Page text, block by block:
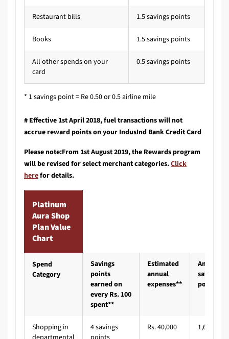
Restaurant bills 1.5 savings points
Books 1.5 savings points
All other spends on your
card
0.5 savings points
* 1 savings point = Re 0.50 or 0.5 airline mile
# Effective 1st April 2018, fuel transactions will not
accrue reward points on your IndusInd Bank Credit Card
Please note:From 1st August 2019, the Rewards program
will be revised for select merchant categories.Click
herefor details.
Platinum
Aura Shop
Plan Value
Chart
Spend
Category
Savings
points
earned on
every Rs. 100
spent**
Estimated
annual
expenses**
Annual
savings
points#
Shopping in
4 savings
Rs. 40,000 1,600